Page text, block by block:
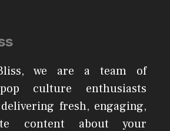
we are a team of
culture enthusiasts
fresh, engaging,
content about your